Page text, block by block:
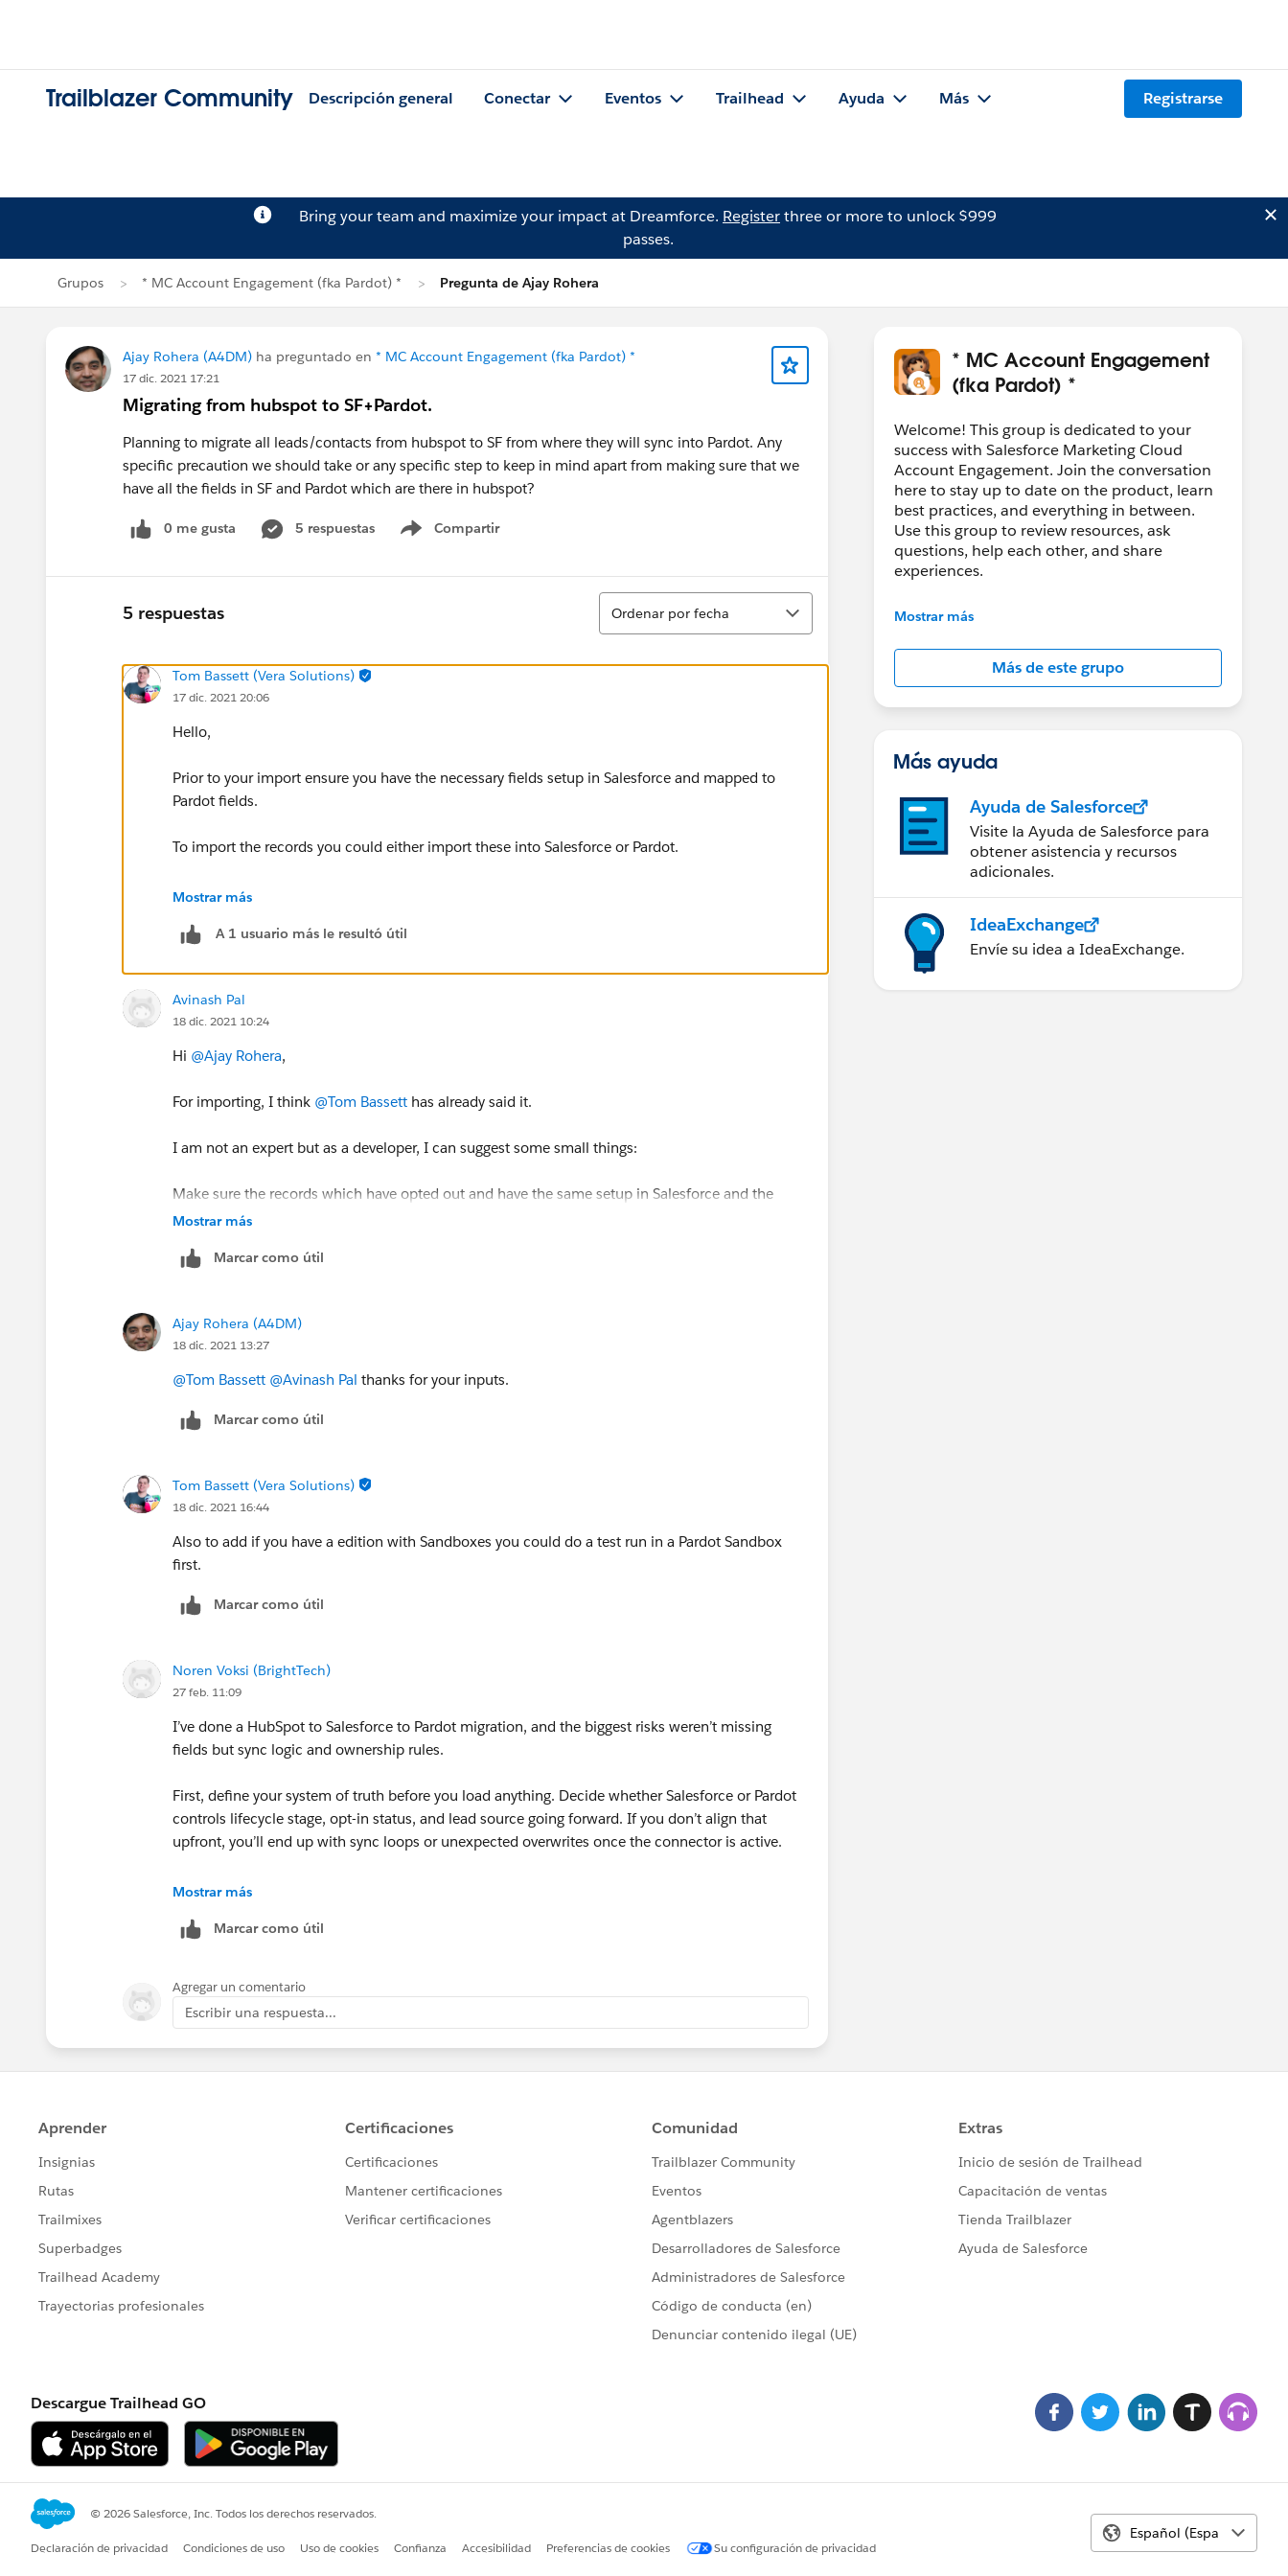
Trailblazer Community Descripción general Conectar Eventos Trailhead Ayuda Más Registrarse
Bring your team and maximize your impact at Dreamforce. Registerthree or more to unlock $999
passes.
Grupos * MC Account Engagement (fka Pardot) * Pregunta de Ajay Rohera
Ajay Rohera (A4DM) ha preguntado en * MC Account Engagement (fka Pardot) *
17 dic. 2021 17:21
Migrating from hubspot to SF+Pardot.
Planning to migrate all leads/contacts from hubspot to SF from where they will sync into Pardot. Any
specific precaution we should take or any specific step to keep in mind apart from making sure that we
have all the fields in SF and Pardot which are there in hubspot?
0 me gusta 5 respuestas Compartir
Show menu
5 respuestas
Ordenar
Ordenar por fecha
Tom Bassett (Vera Solutions)
17 dic. 2021 20:06
Hello,
Prior to your import ensure you have the necessary fields setup in Salesforce and mapped to
Pardot fields.
To import the records you could either import these into Salesforce or Pardot.
In order for a record to sync it needs a owner and the Salesforce Record needs a Email Address
Mostrar más
A 1 usuario más le resultó útil
Avinash Pal
18 dic. 2021 10:24
Hi @Ajay Rohera,
For importing, I think @Tom Bassett has already said it.
I am not an expert but as a developer, I can suggest some small things:
Make sure the records which have opted out and have the same setup in Salesforce and the
same information flows into Pardot.
In the last, have all the things documented i.e. create a Pardot Dictionary, as it always HELPS.
Avinash
Mostrar más
Marcar como útil
Ajay Rohera (A4DM)
18 dic. 2021 13:27
@Tom Bassett @Avinash Pal thanks for your inputs.
Marcar como útil
Tom Bassett (Vera Solutions)
18 dic. 2021 16:44
Also to add if you have a edition with Sandboxes you could do a test run in a Pardot Sandbox
first.
Marcar como útil
Noren Voksi (BrightTech)
27 feb. 11:09
I’ve done a HubSpot to Salesforce to Pardot migration, and the biggest risks weren’t missing
fields but sync logic and ownership rules.
First, define your system of truth before you load anything. Decide whether Salesforce or Pardot
controls lifecycle stage, opt-in status, and lead source going forward. If you don’t align that
upfront, you’ll end up with sync loops or unexpected overwrites once the connector is active.
Second, review validation rules, required fields, and duplicate rules in Salesforce. HubSpot often
before full migration. In our case, we staged the data first and used
order and field mapping so we could validate in phases instead of pushing everything at once.
Mostrar más
Marcar como útil
Agregar un comentario
Escribir una respuesta...
* MC Account Engagement
(fka Pardot) *
Welcome! This group is dedicated to your
success with Salesforce Marketing Cloud
Account Engagement. Join the conversation
here to stay up to date on the product, learn
best practices, and everything in between.
Use this group to review resources, ask
questions, help each other, and share
experiences.
---------------------------------------
Salesforce employees. The content received
in this group falls under the official Forward-
Looking Statement:
http://investor.salesforce.com/about-
statements/default.aspx
Mostrar más
Más de este grupo
Más ayuda
Ayuda de Salesforce
Visite la Ayuda de Salesforce para
obtener asistencia y recursos
adicionales.
IdeaExchange
Envíe su idea a IdeaExchange.